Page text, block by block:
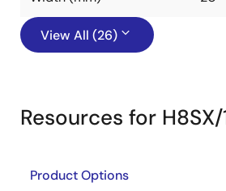
View All (26)
Resources for
Product Options